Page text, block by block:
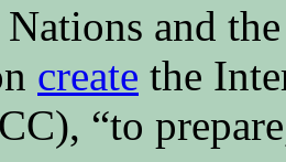
and
create the
“to